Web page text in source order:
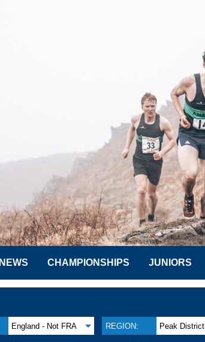
NEWS CHAMPIONSHIPS JUNIORS
England - Not FRA REGION: Peak District